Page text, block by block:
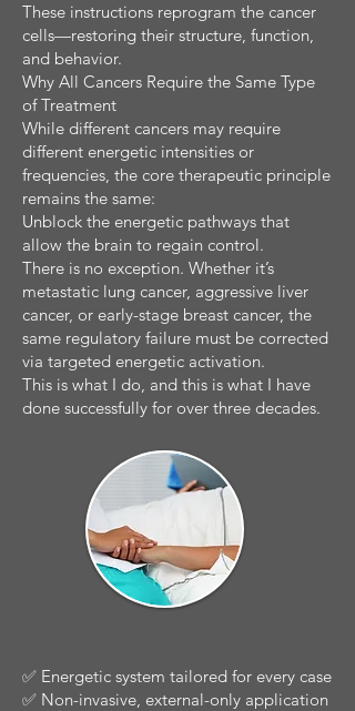
These instructions reprogram the cancer
cells—restoring their structure, function,
and behavior.
Why All Cancers Require the Same Type
of Treatment
While different cancers may require
different energetic intensities or
frequencies, the core therapeutic principle
remains the same:
Unblock the energetic pathways that
allow the brain to regain control.
There is no exception. Whether it’s
metastatic lung cancer, aggressive liver
cancer, or early-stage breast cancer, the
same regulatory failure must be corrected
via targeted energetic activation.
This is what I do, and this is what I have
done successfully for over three decades.
✅ Energetic system tailored for every case
✅ Non-invasive, external-only application